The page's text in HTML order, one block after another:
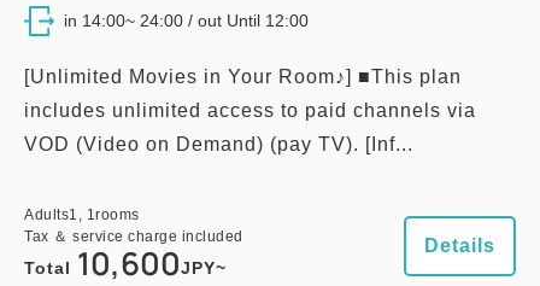
in 14:00~ 24:00 / out Until 12:00
[Unlimited Movies in Your Room♪] ■This plan
includes unlimited access to paid channels via
VOD (Video on Demand) (pay TV). [Inf...
Adults1, 1 rooms
Tax ＆ service charge included
Total 10,600JPY~
Details